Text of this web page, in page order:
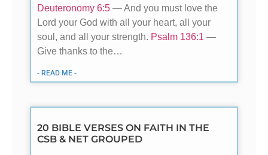
Deuteronomy 6:5 — And you must love the
Lord your God with all your heart, all your
soul, and all your strength. Psalm 136:1 —
Give thanks to the…
- READ ME -
20 BIBLE VERSES ON FAITH IN THE
CSB & NET GROUPED